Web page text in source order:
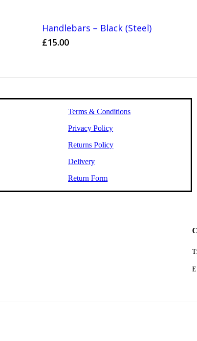
Handlebars – Black (Steel)
£15.00
Terms & Conditions
Privacy Policy
Returns Policy
Delivery
Return Form